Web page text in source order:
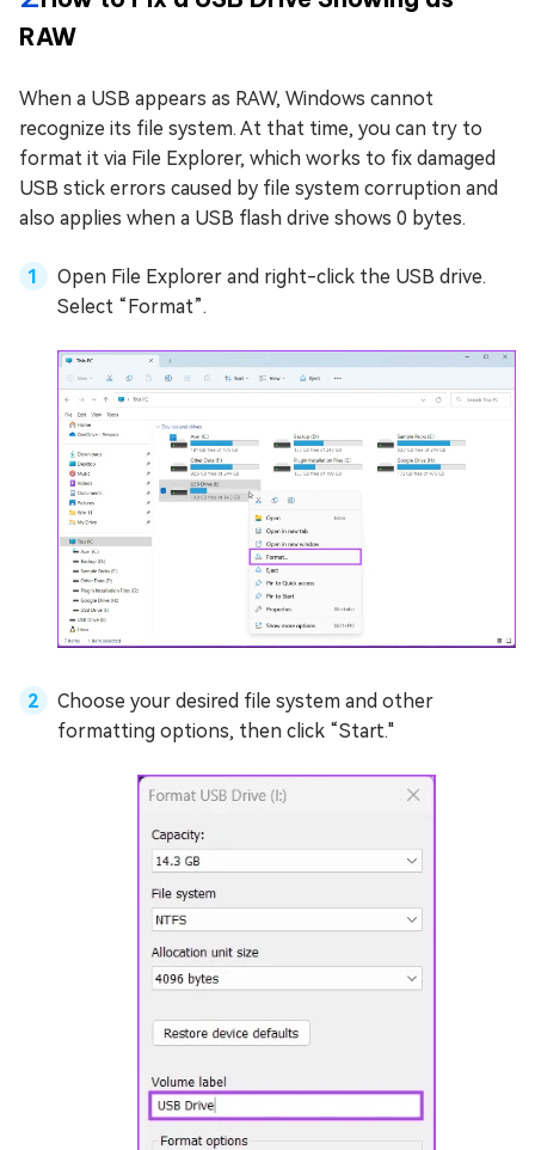
RAW
When a USB appears as RAW, Windows cannot
recognize its file system. At that time, you can try to
format it via File Explorer, which works to fix damaged
USB stick errors caused by file system corruption and
also applies when a USB flash drive shows 0 bytes.
Open File Explorer and right-click the USB drive.
Select “Format”.
Choose your desired file system and other
formatting options, then click “Start."